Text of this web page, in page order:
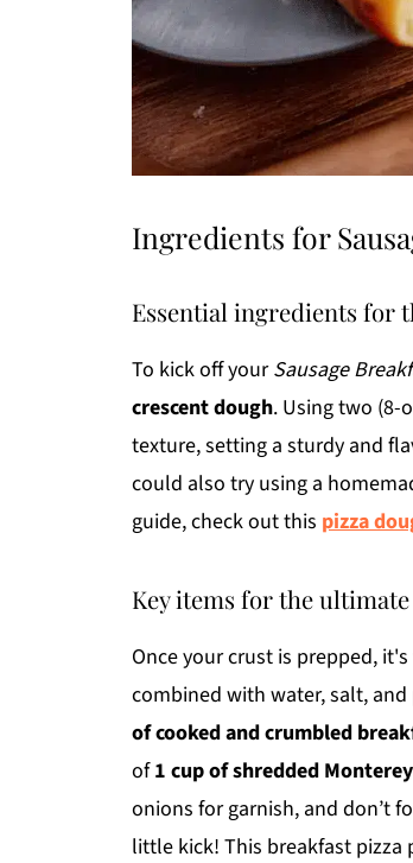
Ingredients for
Essential ingredients for
To kick off yourSausage
crescent dough. Using two (8-
texture, setting a sturdy and
could also try using a
guide, check out this pizza
Key items for the
Once your crust is prepped,
combined with water, salt,
of cooked and crumbled
of1 cup of shredded
onions for garnish, and don’t
little kick! This breakfast pizza